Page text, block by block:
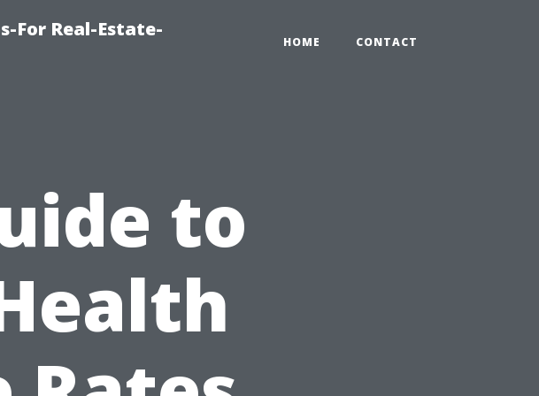
For Real-Estate-
HOME CONTACT
to